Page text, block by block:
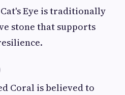
Eye is traditionally
stone that supports
Coral is believed to